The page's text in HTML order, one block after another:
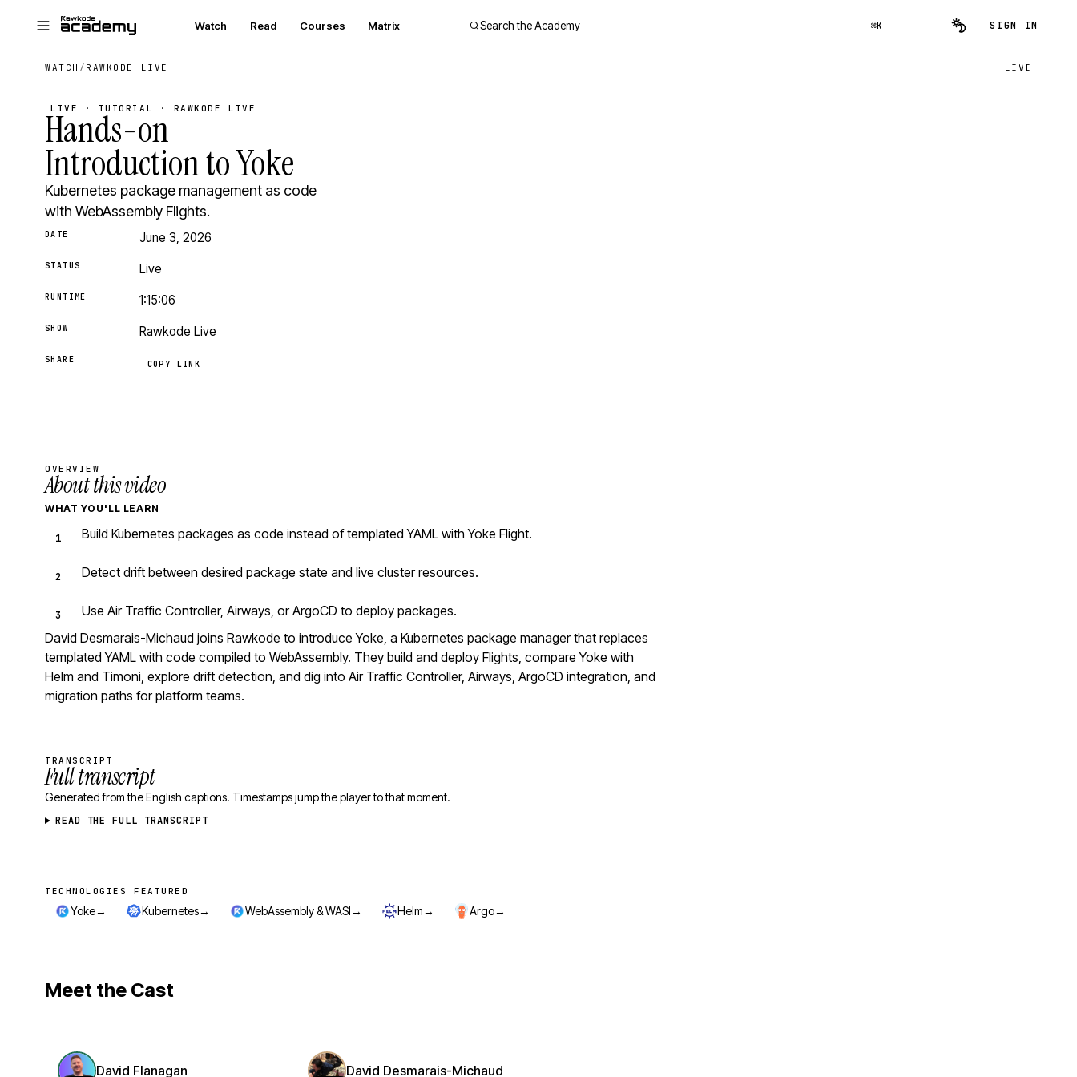
Watch Read Courses Matrix Search the Academy ⌘K SIGN IN
WATCH / RAWKODE LIVE LIVE
LIVE · TUTORIAL · RAWKODE LIVE
Hands-on
Introduction to Yoke
Kubernetes package management as code
with WebAssembly Flights.
DATE June 3, 2026
STATUS Live
RUNTIME 1:15:06
SHOW Rawkode Live
SHARE COPY LINK
OVERVIEW
About this video
WHAT YOU'LL LEARN
Build Kubernetes packages as code instead of templated YAML with Yoke Flight.
Detect drift between desired package state and live cluster resources.
Use Air Traffic Controller, Airways, or ArgoCD to deploy packages.
David Desmarais-Michaud joins Rawkode to introduce Yoke, a Kubernetes package manager that replaces
templated YAML with code compiled to WebAssembly. They build and deploy Flights, compare Yoke with
Helm and Timoni, explore drift detection, and dig into Air Traffic Controller, Airways, ArgoCD integration, and
migration paths for platform teams.
TRANSCRIPT
Full transcript
Generated from the English captions. Timestamps jump the player to that moment.
READ THE FULL TRANSCRIPT
Technologies featured
TECHNOLOGIES FEATURED
Yoke→ Kubernetes→ WebAssembly & WASI→ Helm→ Argo→
Meet the Cast
David Flanagan David Desmarais-Michaud